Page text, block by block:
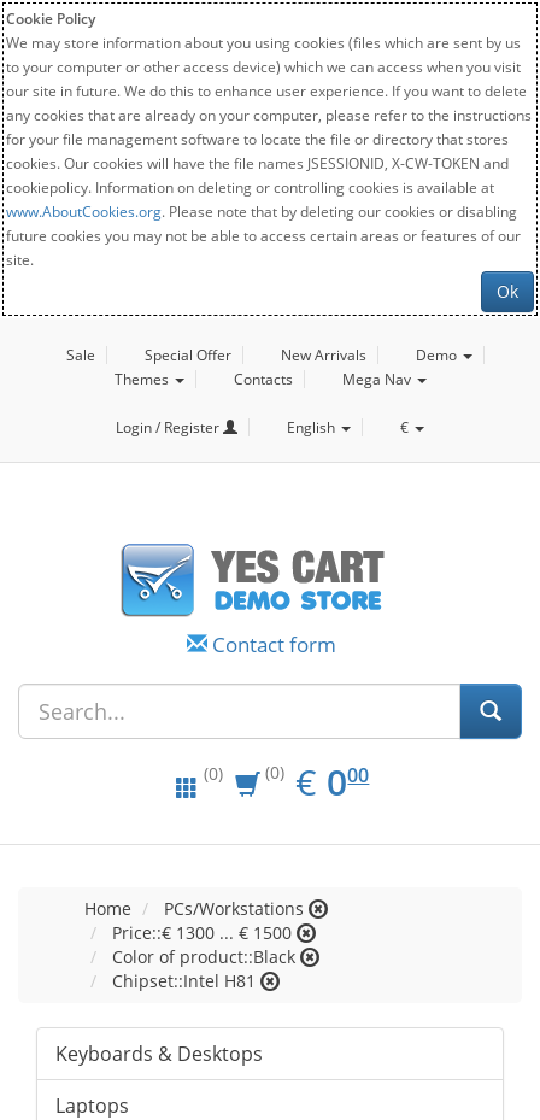
Cookie Policy
We may store information about you using cookies (files which are sent by us
to your computer or other access device) which we can access when you visit
our site in future. We do this to enhance user experience. If you want to delete
any cookies that are already on your computer, please refer to the instructions
for your file management software to locate the file or directory that stores
cookies. Our cookies will have the file names JSESSIONID, X-CW-TOKEN and
cookiepolicy. Information on deleting or controlling cookies is available at
www.AboutCookies.org. Please note that by deleting our cookies or disabling
future cookies you may not be able to access certain areas or features of our
site.
Ok
Sale Special Offer New Arrivals
Demo
Themes
Contacts Mega Nav
Login / Register English €
Contact form
(0) (0) € EUR
0.00
000
Home
PCs/Workstations
Price::€ 1300 ... € 1500
Color of product::Black
Chipset::Intel H81
Keyboards & Desktops
Laptops